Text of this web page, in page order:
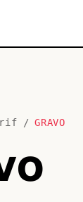
/ GRAVO